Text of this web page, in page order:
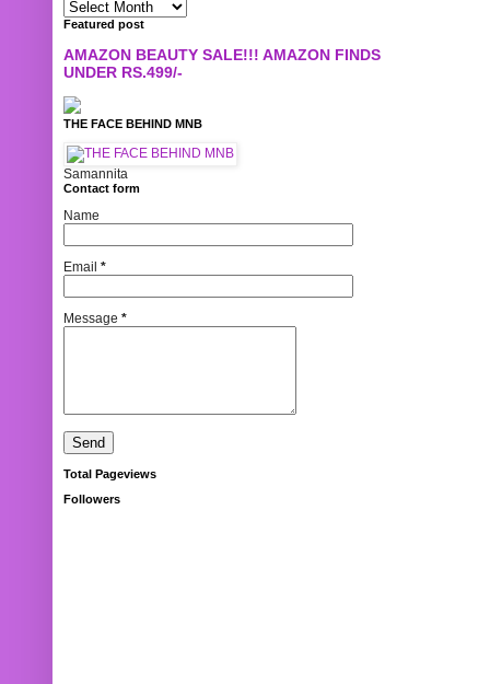
Featured post
AMAZON BEAUTY SALE!!! AMAZON FINDS
UNDER RS.499/-
THE FACE BEHIND MNB
Samannita
Contact form
Name
Email *
Message *
Total Pageviews
Followers